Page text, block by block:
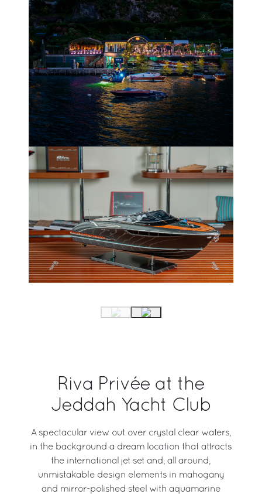
Riva Privée at the
Jeddah Yacht Club
A spectacular view out over crystal clear waters,
in the background a dream location that attracts
the international jet set and, all around,
unmistakable design elements in mahogany
and mirror-polished steel with aquamarine